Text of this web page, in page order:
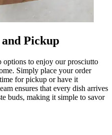
Pickup
to enjoy our prosciutto
Simply place your order
for pickup or have it
ensures that every dish arrives
buds, making it simple to savor